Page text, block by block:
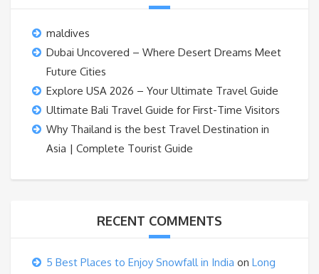
maldives
Dubai Uncovered – Where Desert Dreams Meet
Future Cities
Explore USA 2026 – Your Ultimate Travel Guide
Ultimate Bali Travel Guide for First-Time Visitors
Why Thailand is the best Travel Destination in
Asia | Complete Tourist Guide
RECENT COMMENTS
5 Best Places to Enjoy Snowfall in India on Long